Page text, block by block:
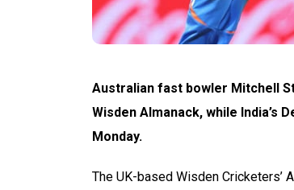
Australian fast bowler Mitchell
Wisden Almanack, while India’s
Monday.
The UK-based Wisden Cricketers’